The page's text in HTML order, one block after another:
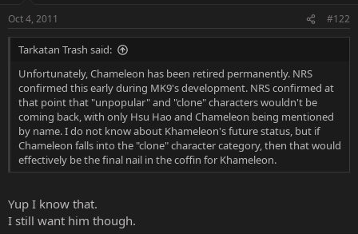
Oct 4, 2011 #122
Tarkatan Trash said:
Unfortunately, Chameleon has been retired permanently. NRS
confirmed this early during MK9's development. NRS confirmed at
that point that "unpopular" and "clone" characters wouldn't be
coming back, with only Hsu Hao and Chameleon being mentioned
by name. I do not know about Khameleon's future status, but if
Chameleon falls into the "clone" character category, then that would
effectively be the final nail in the coffin for Khameleon.
Yup I know that.
I still want him though.